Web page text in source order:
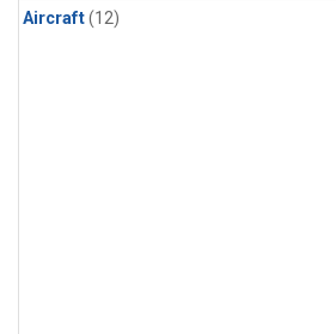
Aircraft(12)